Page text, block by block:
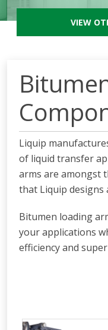
VIEW
Liquip
of liquid transfer
arms are amongst
that Liquip designs
Bitumen loading
your applications
efficiency and